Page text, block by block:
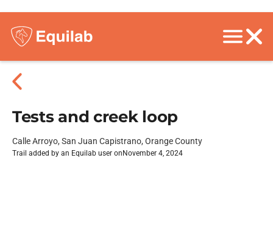
Tests and creek loop
Calle Arroyo, San Juan Capistrano, Orange County
Trail added by an Equilab user on November 4, 2024